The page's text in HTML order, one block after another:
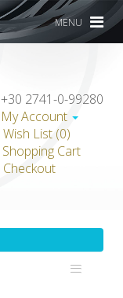
MENU
+30 2741-0-99280
My Account
Wish List (0)
Shopping Cart
Checkout